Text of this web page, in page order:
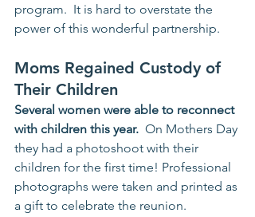
program.  It is hard to overstate the
power of this wonderful partnership.
Moms Regained Custody of
Their Children
Several women were able to reconnect
with children this year.
  On Mothers Day
they had a photoshoot with their
children for the first time! Professional
photographs were taken and printed as
a gift to celebrate the reunion.